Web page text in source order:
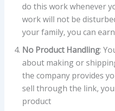
do this work whenever
work will not be
your family, you can
No Product Handling:
about making or
the company provides
sell through the link,
product